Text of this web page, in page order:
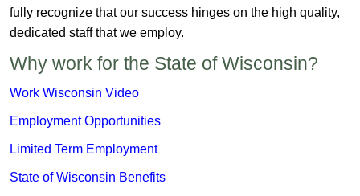
fully recognize that our success hinges on the high quality,
dedicated staff that we employ.​
Why work for the State of Wisconsin?
​Work Wisc​onsin Video
Employment Opportunities
Limited Term Employment
State of Wisconsin Benefits